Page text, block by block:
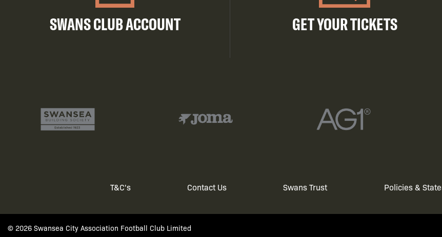
SWANS CLUB ACCOUNT GET YOUR TICKETS
T&C's Contact Us Swans Trust Policies &
© 2026 Swansea City Association Football Club Limited